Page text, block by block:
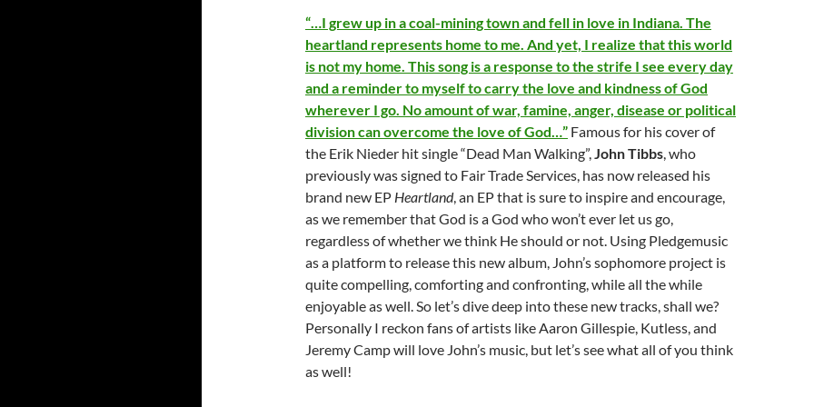
“…I grew up in a coal-mining town and fell in love in Indiana. The
heartland represents home to me. And yet, I realize that this world
is not my home. This song is a response to the strife I see every day
and a reminder to myself to carry the love and kindness of God
wherever I go. No amount of war, famine, anger, disease or political
division can overcome the love of God…” Famous for his cover of
the Erik Nieder hit single “Dead Man Walking”,John Tibbs, who
previously was signed to Fair Trade Services, has now released his
brand new EP Heartland, an EP that is sure to inspire and encourage,
as we remember that God is a God who won’t ever let us go,
regardless of whether we think He should or not. Using Pledgemusic
as a platform to release this new album, John’s sophomore project is
quite compelling, comforting and confronting, while all the while
enjoyable as well. So let’s dive deep into these new tracks, shall we?
Personally I reckon fans of artists like Aaron Gillespie, Kutless, and
Jeremy Camp will love John’s music, but let’s see what all of you think
as well!